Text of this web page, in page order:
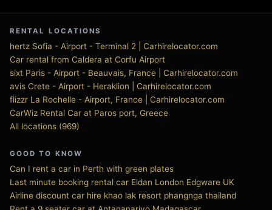
RENTAL LOCATIONS
hertz Sofia - Airport - Terminal 2 | Carhirelocator.com
Car rental from Caldera at Corfu Airport
sixt Paris - Airport - Beauvais, France | Carhirelocator.com
avis Crete - Airport - Heraklion | Carhirelocator.com
flizzr La Rochelle - Airport, France | Carhirelocator.com
CarWiz Rental Car at Paros port, Greece
All locations (969)
GOOD TO KNOW
Can I rent a car in Perth with green plates
Last minute booking rental car Eldan London Edgware UK
Airline discount car hire khao lak resort phangnga thailand